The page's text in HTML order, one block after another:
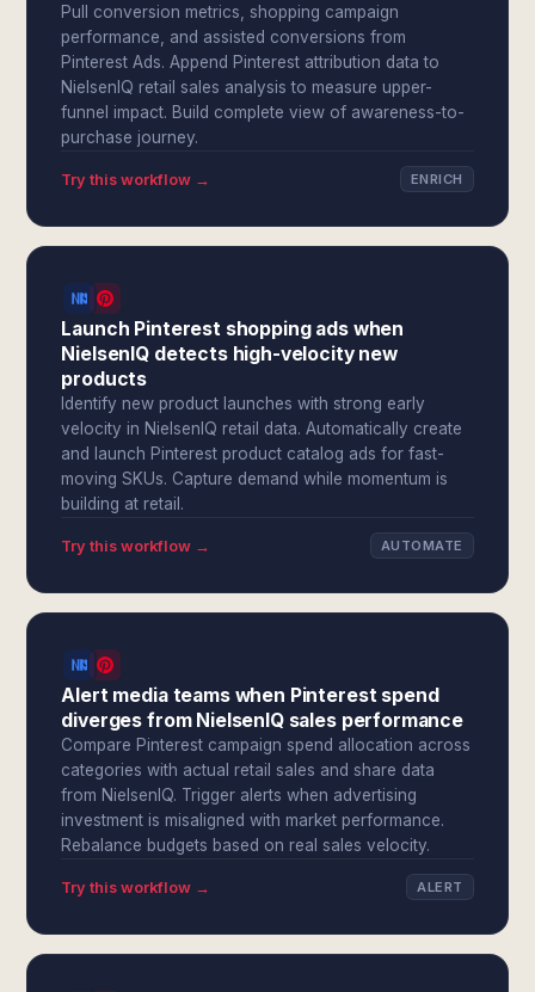
Pull conversion metrics, shopping campaign
performance, and assisted conversions from
Pinterest Ads. Append Pinterest attribution data to
NielsenIQ retail sales analysis to measure upper-
funnel impact. Build complete view of awareness-to-
purchase journey.
Try this workflow → ENRICH
Launch Pinterest shopping ads when
NielsenIQ detects high-velocity new
products
Identify new product launches with strong early
velocity in NielsenIQ retail data. Automatically create
and launch Pinterest product catalog ads for fast-
moving SKUs. Capture demand while momentum is
building at retail.
Try this workflow → AUTOMATE
Alert media teams when Pinterest spend
diverges from NielsenIQ sales performance
Compare Pinterest campaign spend allocation across
categories with actual retail sales and share data
from NielsenIQ. Trigger alerts when advertising
investment is misaligned with market performance.
Rebalance budgets based on real sales velocity.
Try this workflow → ALERT